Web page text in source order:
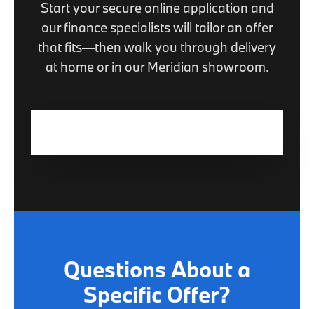
Start your secure online application and
our finance specialists will tailor an offer
that fits—then walk you through delivery
at home or in our Meridian showroom.
Questions About a
Specific Offer?